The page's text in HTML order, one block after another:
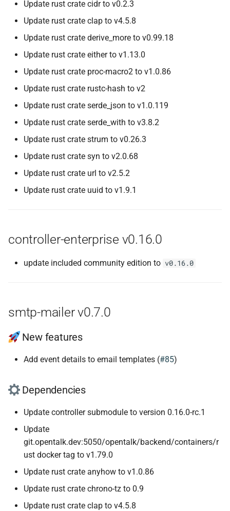
Update rust crate cidr to v0.2.3
Update rust crate clap to v4.5.8
Update rust crate derive_more to v0.99.18
Update rust crate either to v1.13.0
Update rust crate proc-macro2 to v1.0.86
Update rust crate rustc-hash to v2
Update rust crate serde_json to v1.0.119
Update rust crate serde_with to v3.8.2
Update rust crate strum to v0.26.3
Update rust crate syn to v2.0.68
Update rust crate url to v2.5.2
Update rust crate uuid to v1.9.1
controller-enterprise v0.16.0
update included community edition to v0.16.0
smtp-mailer v0.7.0
New features
Add event details to email templates (#85)
Dependencies
Update controller submodule to version 0.16.0-rc.1
Update
git.opentalk.dev:5050/opentalk/backend/containers/r
ust docker tag to v1.79.0
Update rust crate anyhow to v1.0.86
Update rust crate chrono-tz to 0.9
Update rust crate clap to v4.5.8